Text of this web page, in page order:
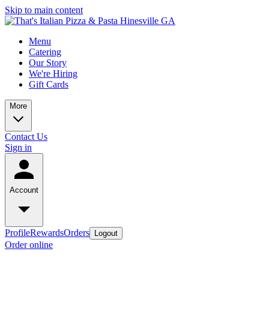
Skip to main content
Menu
Catering
Our Story
We're Hiring
Gift Cards
More
Contact Us
Sign in
Account
ProfileRewardsOrders Logout
Order online